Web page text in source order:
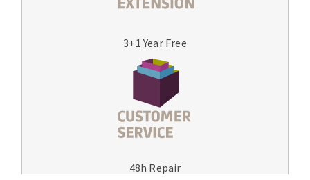
3+1 Year Free
48h Repair